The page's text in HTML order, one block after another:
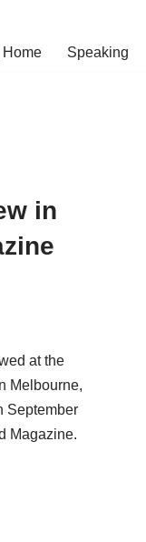
Speaking
in
at the
Melbourne,
September
Magazine.